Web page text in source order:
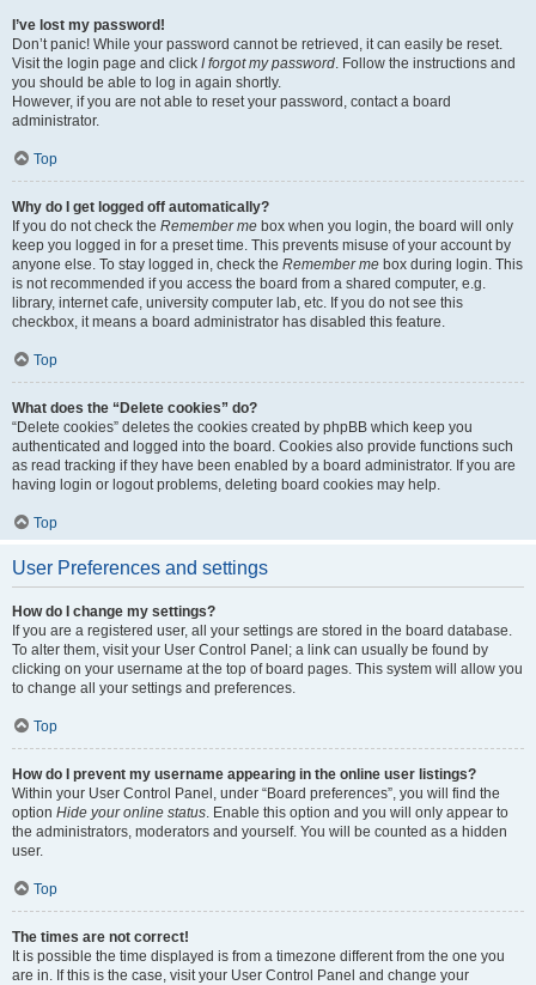
I’ve lost my password!
Don’t panic! While your password cannot be retrieved, it can easily be reset.
Visit the login page and click I forgot my password. Follow the instructions and
you should be able to log in again shortly.
However, if you are not able to reset your password, contact a board
administrator.
Top
Why do I get logged off automatically?
If you do not check the Remember me box when you login, the board will only
keep you logged in for a preset time. This prevents misuse of your account by
anyone else. To stay logged in, check the Remember me box during login. This
is not recommended if you access the board from a shared computer, e.g.
library, internet cafe, university computer lab, etc. If you do not see this
checkbox, it means a board administrator has disabled this feature.
Top
What does the “Delete cookies” do?
“Delete cookies” deletes the cookies created by phpBB which keep you
authenticated and logged into the board. Cookies also provide functions such
as read tracking if they have been enabled by a board administrator. If you are
having login or logout problems, deleting board cookies may help.
Top
User Preferences and settings
How do I change my settings?
If you are a registered user, all your settings are stored in the board database.
To alter them, visit your User Control Panel; a link can usually be found by
clicking on your username at the top of board pages. This system will allow you
to change all your settings and preferences.
Top
How do I prevent my username appearing in the online user listings?
Within your User Control Panel, under “Board preferences”, you will find the
option Hide your online status. Enable this option and you will only appear to
the administrators, moderators and yourself. You will be counted as a hidden
user.
Top
The times are not correct!
It is possible the time displayed is from a timezone different from the one you
are in. If this is the case, visit your User Control Panel and change your